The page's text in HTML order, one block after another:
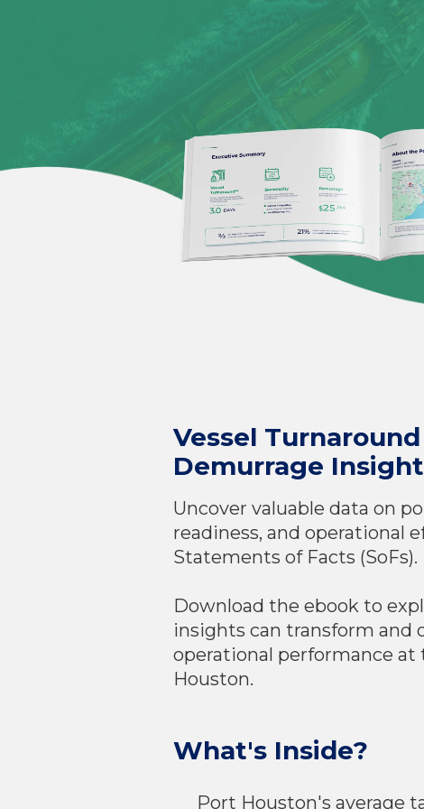
Vessel
Demurrage
Uncover valuable data on
readiness, and operational
Statements of Facts (SoFs).
Download the ebook to
insights can transform and
operational performance at
Houston.
What's Inside?
Port Houston's average